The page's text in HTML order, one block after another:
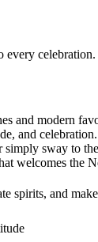
and modern
and celebration.
simply sway to
welcomes the
spirits, and